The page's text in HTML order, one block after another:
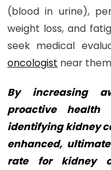
(blood in urine),
weight loss, and
seek medical
oncologist near
By increasing
proactive health
identifying kidney
enhanced,
rate for kidney